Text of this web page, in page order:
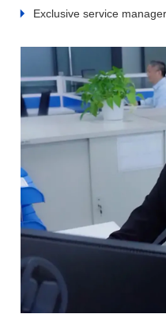
Exclusive service